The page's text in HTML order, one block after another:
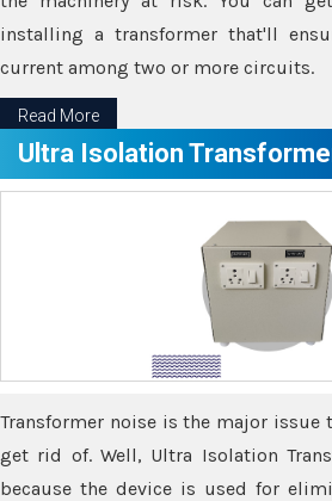
installing a transformer that'll
current among two or more circuits.
Read More
Ultra Isolation
Transformer noise is the major issue
get rid of. Well, Ultra Isolation
because the device is used for